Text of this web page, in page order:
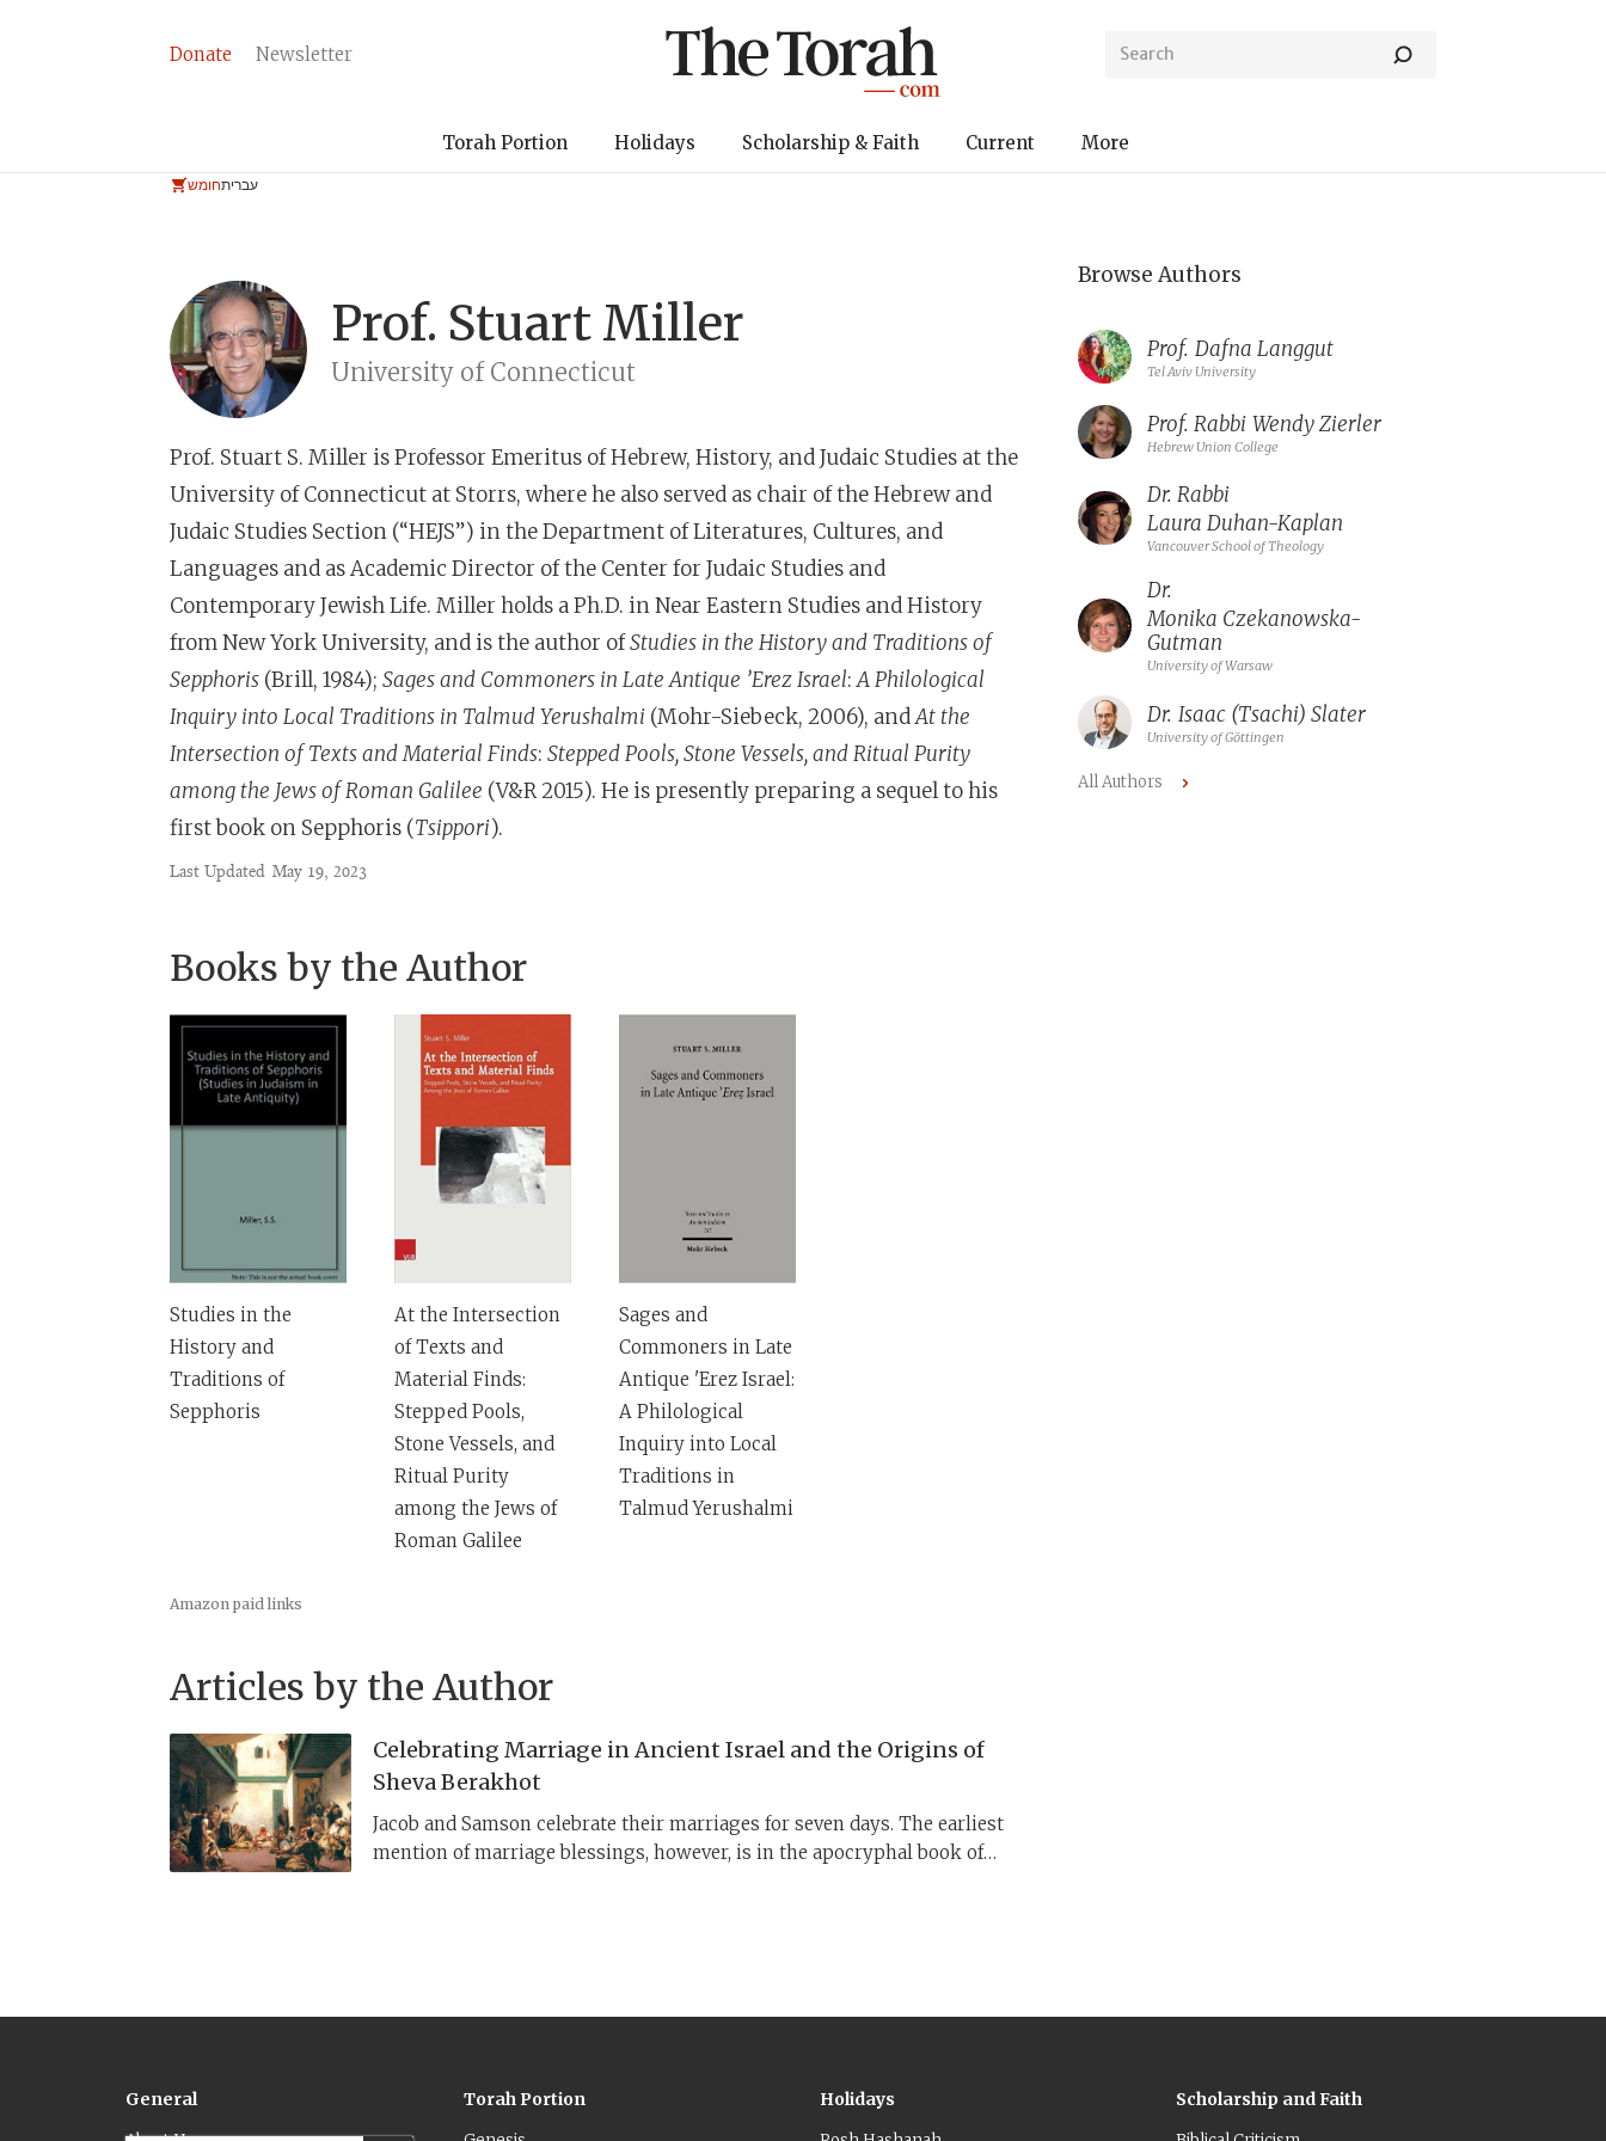
Donate Newsletter
Torah Portion Holidays Scholarship & Faith Current More
חומשעברית
Prof. Stuart Miller
University of Connecticut
Prof. Stuart S. Miller is Professor Emeritus of Hebrew, History, and Judaic Studies at the
University of Connecticut at Storrs, where he also served as chair of the Hebrew and
Judaic Studies Section (“HEJS”) in the Department of Literatures, Cultures, and
Languages and as Academic Director of the Center for Judaic Studies and
Contemporary Jewish Life. Miller holds a Ph.D. in Near Eastern Studies and History
from New York University, and is the author ofStudies in the History and Traditions of
Sepphoris (Brill, 1984); Sages and Commoners in Late Antique ’Erez Israel:A Philological
Inquiry into Local Traditions in Talmud Yerushalmi (Mohr-Siebeck, 2006), andAt the
Intersection of Texts and Material Finds: Stepped Pools, Stone Vessels, and Ritual Purity
among the Jews of Roman Galilee (V&R 2015). He is presently preparing a sequel to his
first book on Sepphoris (Tsippori).
Last Updated May 19, 2023
Books by the Author
Studies in the
History and
Traditions of
Sepphoris
At the Intersection
of Texts and
Material Finds:
Stepped Pools,
Stone Vessels, and
Ritual Purity
among the Jews of
Roman Galilee
Sages and
Commoners in Late
Antique 'Erez Israel:
A Philological
Inquiry into Local
Traditions in
Talmud Yerushalmi
Amazon paid links
Articles by the Author
Celebrating Marriage in Ancient Israel and the Origins of
Sheva Berakhot
Jacob and Samson celebrate their marriages for seven days. The earliest
mention of marriage ​blessings, however, is in the apocryphal book of
ḥasadim).​
Browse Authors
Prof. Dafna Langgut
Tel Aviv University
Prof. Rabbi Wendy Zierler
Hebrew Union College
Dr. Rabbi
Laura Duhan-Kaplan
Vancouver School of Theology
Dr.
Monika Czekanowska-
Gutman
University of Warsaw
Dr. Isaac (Tsachi) Slater
University of Göttingen
All Authors
General Torah Portion Holidays Scholarship and Faith